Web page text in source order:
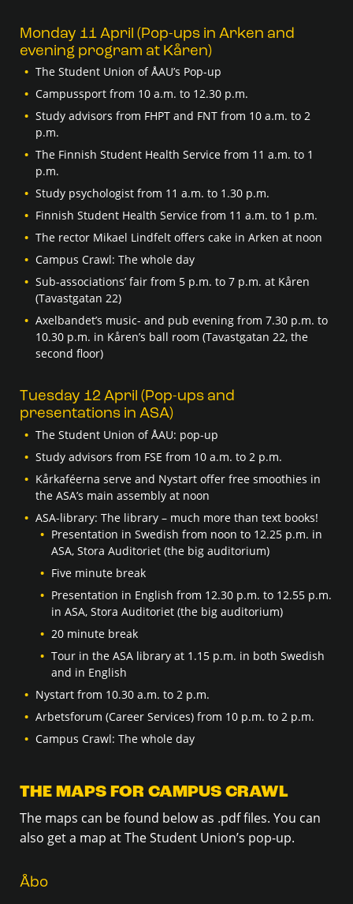
Monday 11 April (Pop-ups in Arken and
evening program at Kåren)
The Student Union of ÅAU’s Pop-up
Campussport from 10 a.m. to 12.30 p.m.
Study advisors from FHPT and FNT from 10 a.m. to 2
p.m.
The Finnish Student Health Service from 11 a.m. to 1
p.m.
Study psychologist from 11 a.m. to 1.30 p.m.
Finnish Student Health Service from 11 a.m. to 1 p.m.
The rector Mikael Lindfelt offers cake in Arken at noon
Campus Crawl: The whole day
Sub-associations’ fair from 5 p.m. to 7 p.m. at Kåren
(Tavastgatan 22)
Axelbandet’s music- and pub evening from 7.30 p.m. to
10.30 p.m. in Kåren’s ball room (Tavastgatan 22, the
second floor)
Tuesday 12 April (Pop-ups and
presentations in ASA)
The Student Union of ÅAU: pop-up
Study advisors from FSE from 10 a.m. to 2 p.m.
Kårkaféerna serve and Nystart offer free smoothies in
the ASA’s main assembly at noon
ASA-library: The library – much more than text books!
Presentation in Swedish from noon to 12.25 p.m. in
ASA, Stora Auditoriet (the big auditorium)
Five minute break
Presentation in English from 12.30 p.m. to 12.55 p.m.
in ASA, Stora Auditoriet (the big auditorium)
20 minute break
Tour in the ASA library at 1.15 p.m. in both Swedish
and in English
Nystart from 10.30 a.m. to 2 p.m.
Arbetsforum (Career Services) from 10 p.m. to 2 p.m.
Campus Crawl: The whole day
THE MAPS FOR CAMPUS CRAWL
The maps can be found below as .pdf files. You can
also get a map at The Student Union’s pop-up.
Åbo